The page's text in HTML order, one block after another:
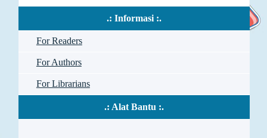
.: Informasi :.
For Readers
For Authors
For Librarians
.: Alat Bantu :.